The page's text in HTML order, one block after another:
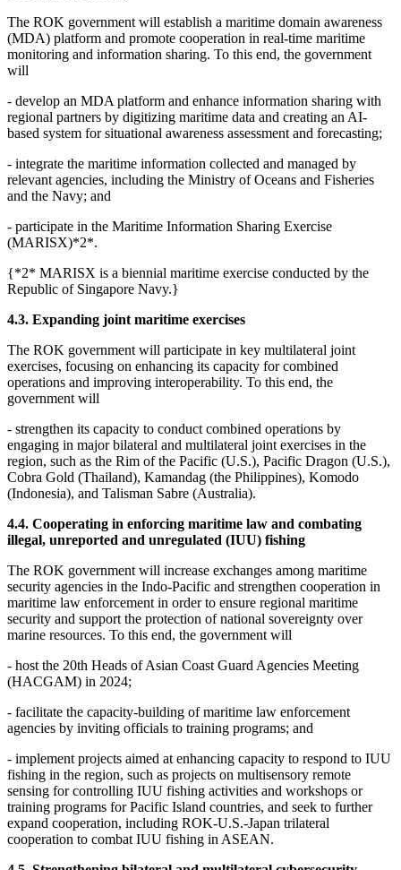
The ROK government will establish a maritime domain awareness
(MDA) platform and promote cooperation in real-time maritime
monitoring and information sharing. To this end, the government
will
- develop an MDA platform and enhance information sharing with
regional partners by digitizing maritime data and creating an AI-
based system for situational awareness assessment and forecasting;
- integrate the maritime information collected and managed by
relevant agencies, including the Ministry of Oceans and Fisheries
and the Navy; and
- participate in the Maritime Information Sharing Exercise
(MARISX)*2*.
{*2* MARISX is a biennial maritime exercise conducted by the
Republic of Singapore Navy.}
4.3. Expanding joint maritime exercises
The ROK government will participate in key multilateral joint
exercises, focusing on enhancing its capacity for combined
operations and improving interoperability. To this end, the
government will
- strengthen its capacity to conduct combined operations by
engaging in major bilateral and multilateral joint exercises in the
region, such as the Rim of the Pacific (U.S.), Pacific Dragon (U.S.),
Cobra Gold (Thailand), Kamandag (the Philippines), Komodo
(Indonesia), and Talisman Sabre (Australia).
4.4. Cooperating in enforcing maritime law and combating
illegal, unreported and unregulated (IUU) fishing
The ROK government will increase exchanges among maritime
security agencies in the Indo-Pacific and strengthen cooperation in
maritime law enforcement in order to ensure regional maritime
security and support the protection of national sovereignty over
marine resources. To this end, the government will
- host the 20th Heads of Asian Coast Guard Agencies Meeting
(HACGAM) in 2024;
- facilitate the capacity-building of maritime law enforcement
agencies by inviting officials to training programs; and
- implement projects aimed at enhancing capacity to respond to IUU
fishing in the region, such as projects on multisensory remote
sensing for controlling IUU fishing activities and workshops or
training programs for Pacific Island countries, and seek to further
expand cooperation, including ROK-U.S.-Japan trilateral
cooperation to combat IUU fishing in ASEAN.